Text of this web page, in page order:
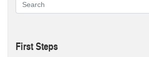
First Steps